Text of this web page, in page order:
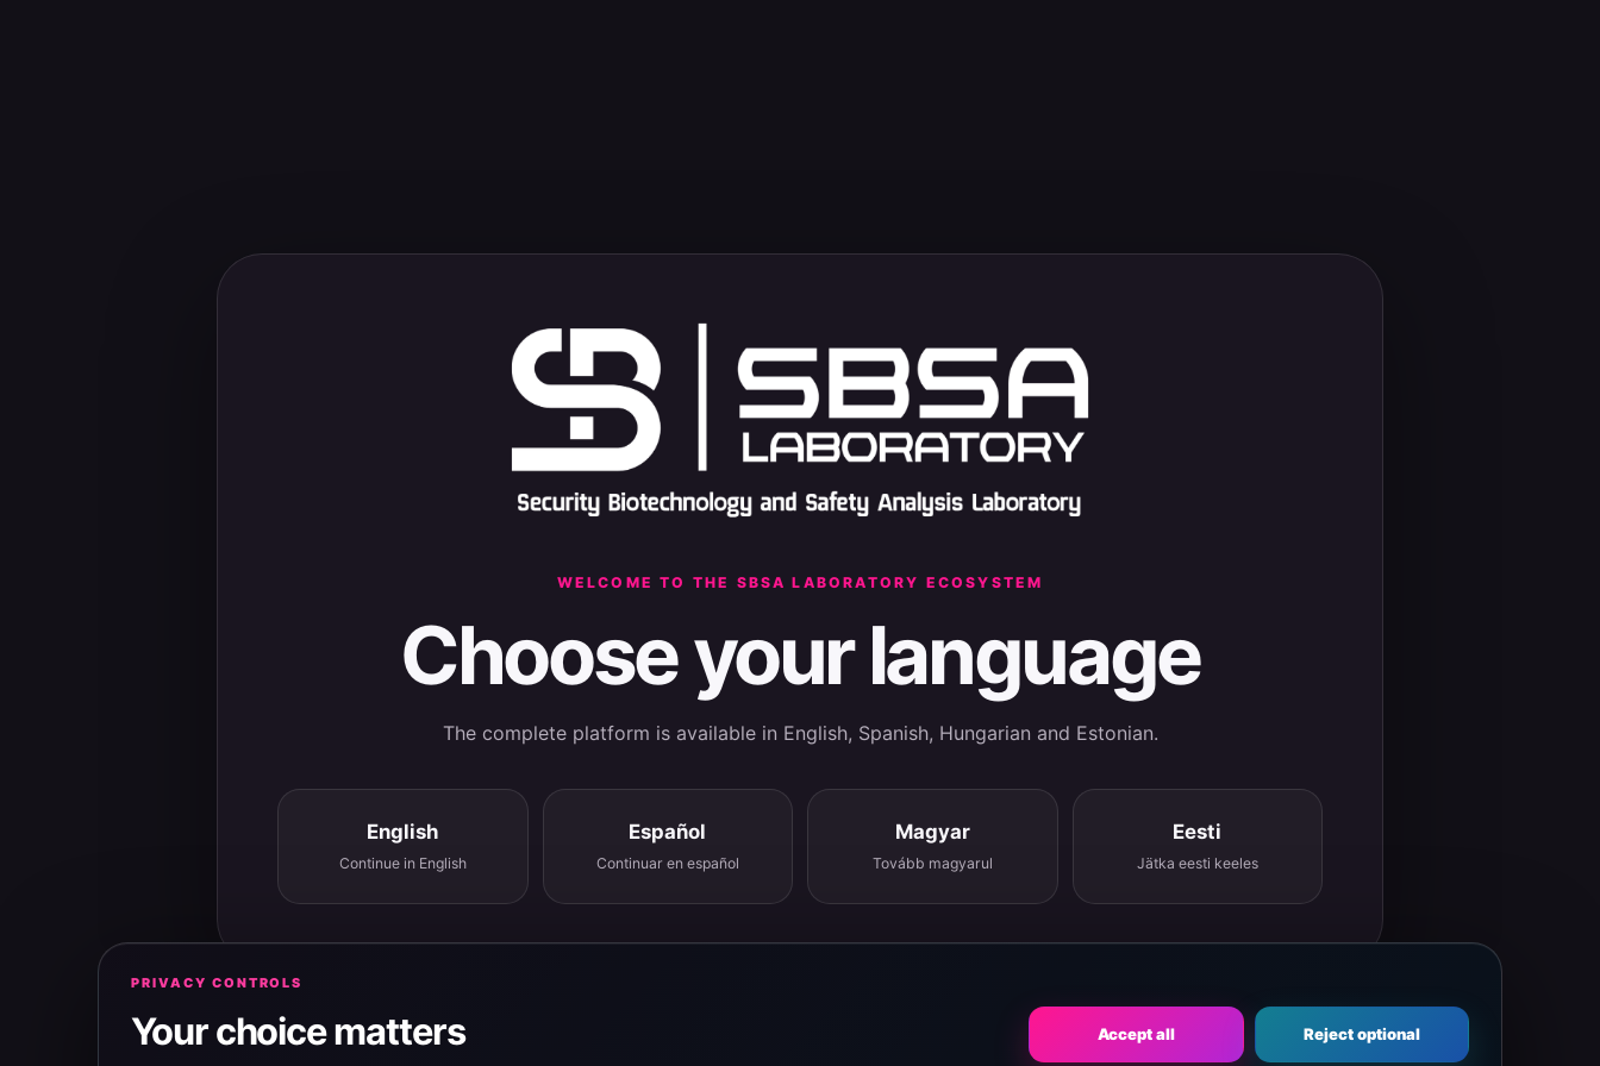
WELCOME TO THE SBSA LABORATORY ECOSYSTEM
Choose your language
The complete platform is available in English, Spanish, Hungarian and Estonian.
English
Continue in English
Español
Continuar en español
Magyar
Tovább magyarul
Eesti
Jätka eesti keeles
PRIVACY CONTROLS
Your choice matters Accept all Reject optional